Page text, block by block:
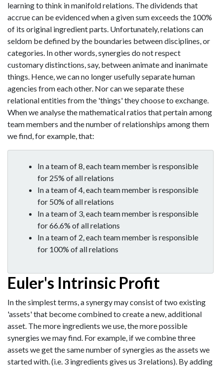
learning to think in manifold relations. The dividends that
accrue can be evidenced when a given sum exceeds the 100%
of its original ingredient parts. Unfortunately, relations can
seldom be defined by the boundaries between disciplines, or
categories. In other words, synergies do not respect
customary distinctions, say, between animate and inanimate
things. Hence, we can no longer usefully separate human
agencies from each other. Nor can we separate these
relational entities from the 'things' they choose to exchange.
When we analyse the mathematical ratios that pertain among
team members and the number of relationships among them
we find, for example, that:
In a team of 8, each team member is responsible
for 25% of all relations
In a team of 4, each team member is responsible
for 50% of all relations
In a team of 3, each team member is responsible
for 66.6% of all relations
In a team of 2, each team member is responsible
for 100% of all relations
Euler's Intrinsic Profit
In the simplest terms, a synergy may consist of two existing
'assets' that become combined to create a new, additional
asset. The more ingredients we use, the more possible
synergies we may find. For example, if we combine three
assets we get the same number of synergies as the assets we
started with. (i.e. 3 ingredients gives us 3 relations). By adding